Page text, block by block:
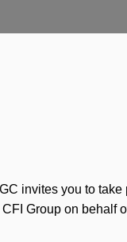
will notify you.
invites you to take
Group on behalf